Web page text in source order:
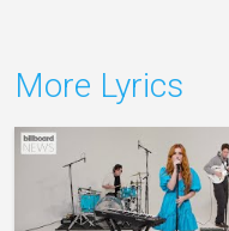
More Lyrics